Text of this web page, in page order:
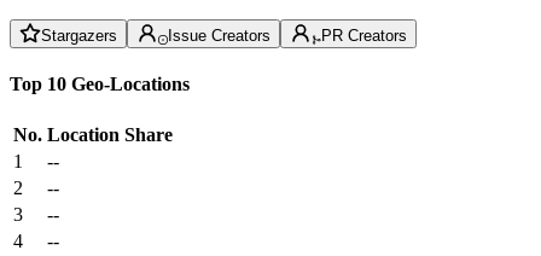
Stargazers Issue Creators PR Creators
Top 10 Geo-Locations
No. Location Share
1
--
2
--
3
--
4
--